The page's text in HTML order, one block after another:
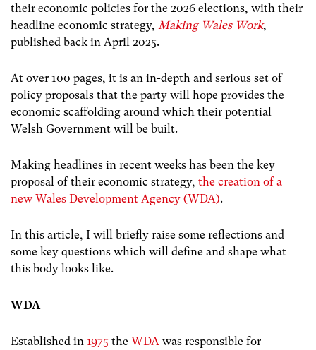
their economic policies for the 2026 elections, with their
headline economic strategy, Making Wales Work,
published back in April 2025.
At over 100 pages, it is an in-depth and serious set of
policy proposals that the party will hope provides the
economic scaffolding around which their potential
Welsh Government will be built.
Making headlines in recent weeks has been the key
proposal of their economic strategy, the creation of a
new Wales Development Agency (WDA).
In this article, I will briefly raise some reflections and
some key questions which will define and shape what
this body looks like.
WDA
Established in 1975 the WDA was responsible for